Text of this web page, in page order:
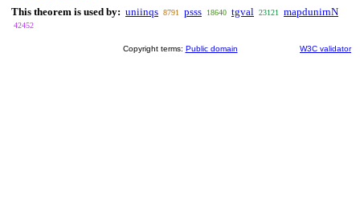
This theorem is used by: uniinqs 8791 psss 18640 tgval 23121 mapdunirnN
42452
Copyright terms: Public domain W3C validator